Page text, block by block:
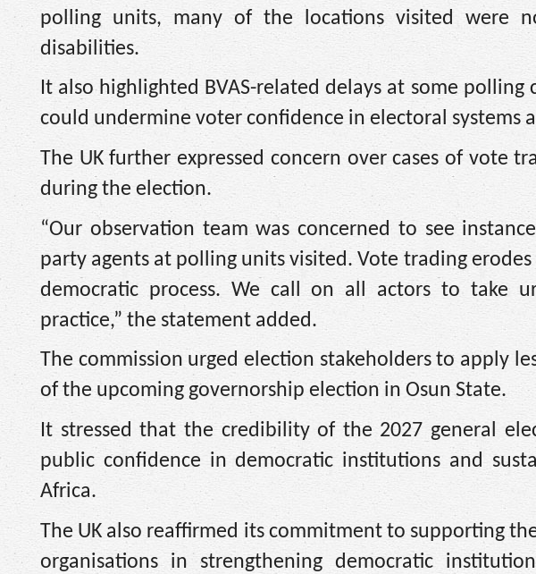
polling units, many of the locations visited were
disabilities.
It also highlighted BVAS-related delays at some
could undermine voter confidence in electoral systems
The UK further expressed concern over cases of vote
during the election.
“Our observation team was concerned to see
party agents at polling units visited. Vote trading
democratic process. We call on all actors to take
practice,” the statement added.
The commission urged election stakeholders to apply
of the upcoming governorship election in Osun State.
It stressed that the credibility of the 2027 general
public confidence in democratic institutions and
Africa.
The UK also reaffirmed its commitment to supporting
organisations in strengthening democratic